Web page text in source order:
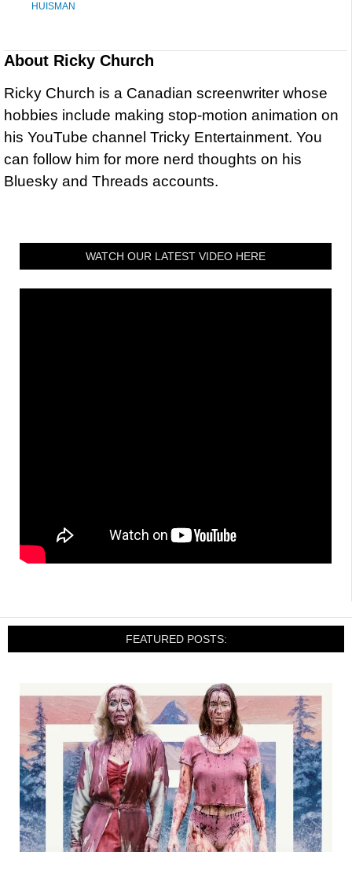
HUISMAN
About Ricky Church
Ricky Church is a Canadian screenwriter whose
hobbies include making stop-motion animation on
his YouTube channel Tricky Entertainment. You
can follow him for more nerd thoughts on his
Bluesky and Threads accounts.
WATCH OUR LATEST VIDEO HERE
FEATURED POSTS: